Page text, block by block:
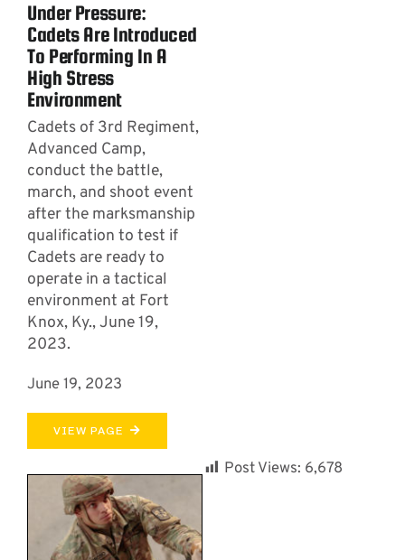
Under Pressure:
Cadets Are Introduced
To Performing In A
High Stress
Environment
Cadets of 3rd Regiment,
Advanced Camp,
conduct the battle,
march, and shoot event
after the marksmanship
qualification to test if
Cadets are ready to
operate in a tactical
environment at Fort
Knox, Ky., June 19,
2023.
June 19, 2023
VIEW PAGE
Post Views: 6,678